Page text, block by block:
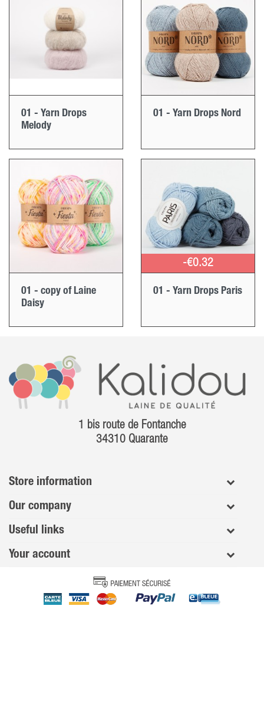
01 - Yarn Drops
Melody
01 - Yarn Drops Nord
01 - copy of Laine
Daisy
-€0.32
01 - Yarn Drops Paris
1 bis route de Fontanche
34310 Quarante
Store information
Our company
Useful links
Your account